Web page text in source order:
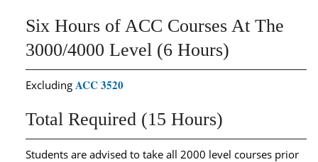
Six Hours of ACC Courses At The
3000/4000 Level (6 Hours)
Excluding ACC 3520
Total Required (15 Hours)
Students are advised to take all 2000 level courses prior